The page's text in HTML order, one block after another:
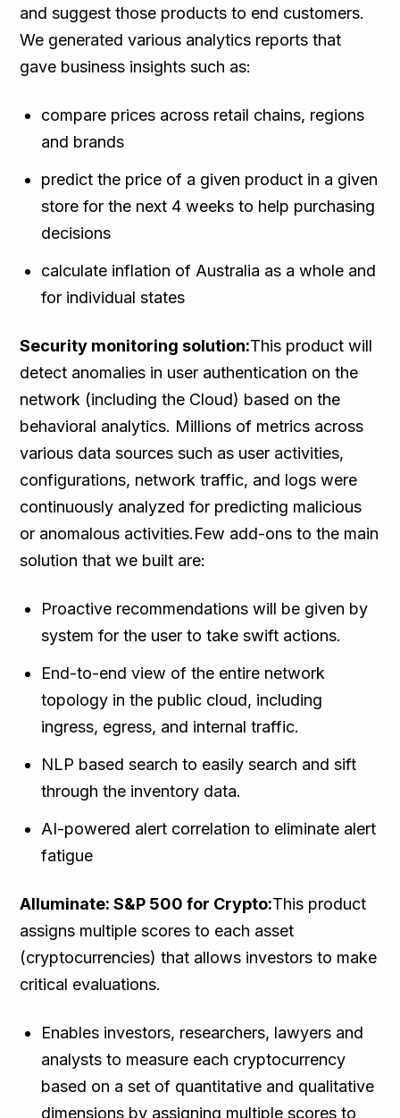
and suggest those products to end customers.
We generated various analytics reports that
gave business insights such as:
compare prices across retail chains, regions
and brands
predict the price of a given product in a given
store for the next 4 weeks to help purchasing
decisions
calculate inflation of Australia as a whole and
for individual states
Security monitoring solution:This product will
detect anomalies in user authentication on the
network (including the Cloud) based on the
behavioral analytics. Millions of metrics across
various data sources such as user activities,
configurations, network traffic, and logs were
continuously analyzed for predicting malicious
or anomalous activities.Few add-ons to the main
solution that we built are:
Proactive recommendations will be given by
system for the user to take swift actions.
End-to-end view of the entire network
topology in the public cloud, including
ingress, egress, and internal traffic.
NLP based search to easily search and sift
through the inventory data.
AI-powered alert correlation to eliminate alert
fatigue
Alluminate: S&P 500 for Crypto:This product
assigns multiple scores to each asset
(cryptocurrencies) that allows investors to make
critical evaluations.
Enables investors, researchers, lawyers and
analysts to measure each cryptocurrency
based on a set of quantitative and qualitative
dimensions by assigning multiple scores to